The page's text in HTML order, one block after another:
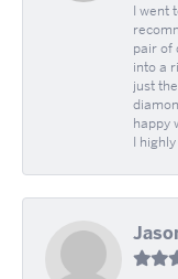
I went
pair of
into a
just
happy
I